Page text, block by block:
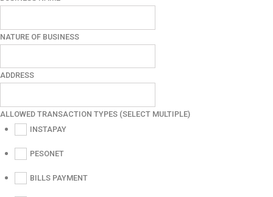
NATURE OF BUSINESS
ADDRESS
ALLOWED TRANSACTION TYPES (SELECT MULTIPLE)
INSTAPAY
PESONET
BILLS PAYMENT